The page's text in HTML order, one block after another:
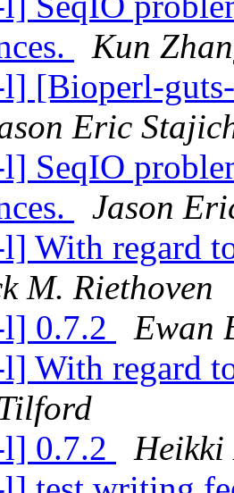
Kun
[Bioperl-
Eric
SeqIO
Jason
With regard
M. Riethoven
0.7.2
Ewan
With regard
0.7.2
Heikki